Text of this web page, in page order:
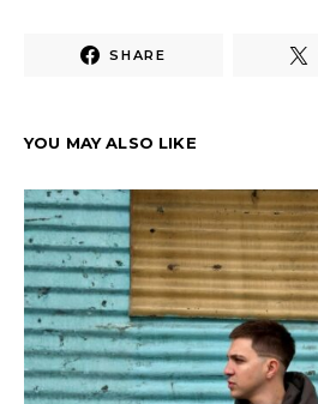
SHARE
YOU MAY ALSO LIKE